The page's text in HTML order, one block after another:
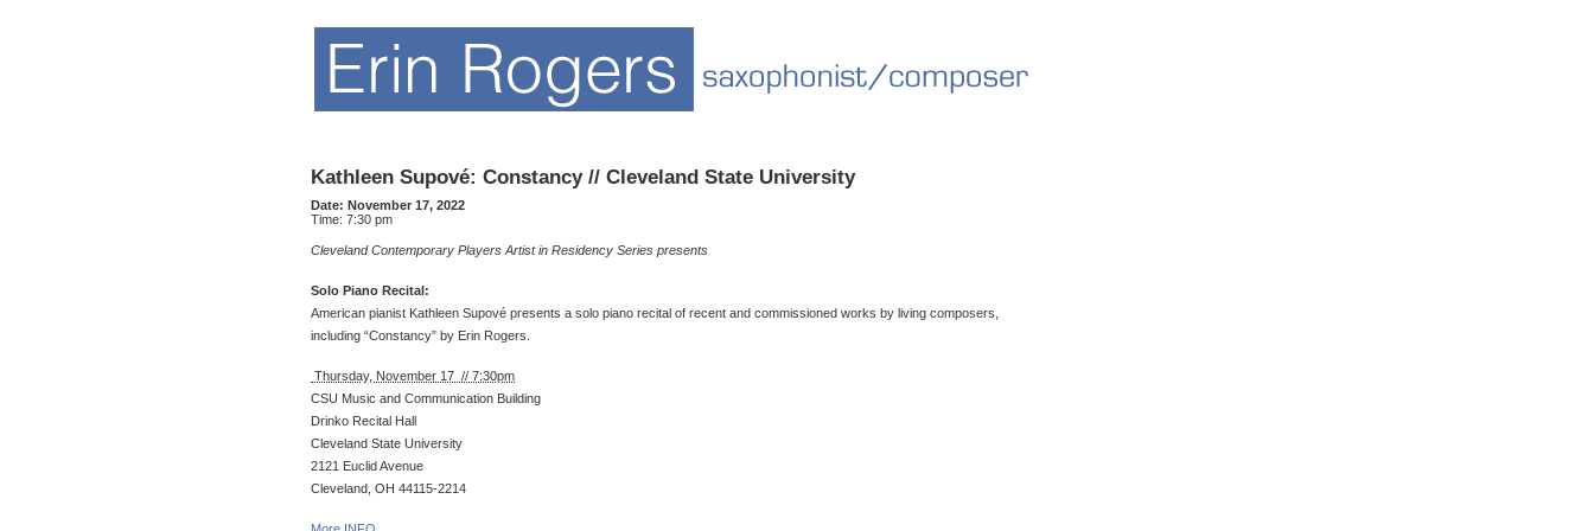
Kathleen Supové: Constancy // Cleveland State University
Date: November 17, 2022
Time: 7:30 pm
Cleveland Contemporary Players Artist in Residency Series presents
Solo Piano Recital:
American pianist Kathleen Supové presents a solo piano recital of recent and commissioned works by living composers,
including “Constancy” by Erin Rogers.
Thursday, November 17 // 7:30pm
CSU Music and Communication Building
Drinko Recital Hall
Cleveland State University
2121 Euclid Avenue
Cleveland, OH 44115-2214